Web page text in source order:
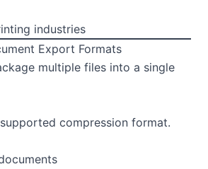
industries
Export Formats
multiple files into a single
compression format.